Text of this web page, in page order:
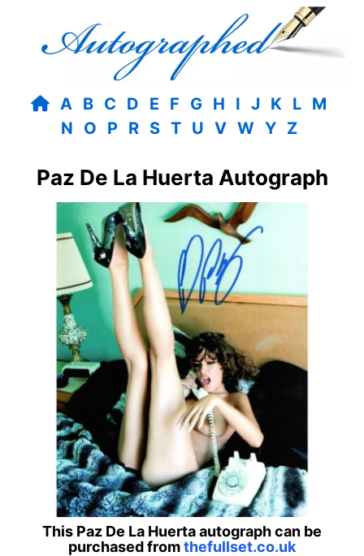
A B C D E F G H I J K L M
N
O P R S T U V W Y Z
Paz De La Huerta Autograph
This Paz De La Huerta autograph can be
purchased fromthefullset.co.uk